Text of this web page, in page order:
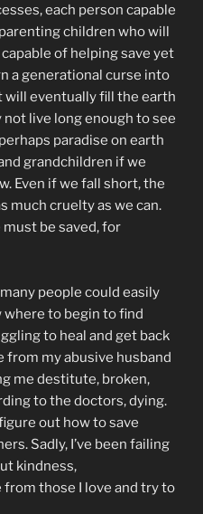
each person capable
children who will
of helping save yet
a generational curse into
will eventually fill the earth
not live long enough to see
paradise on earth
grandchildren if we
Even if we fall short, the
much cruelty as we can.
be saved, for
people could easily
where to begin to find
to heal and get back
from my abusive husband
me destitute, broken,
to the doctors, dying.
out how to save
Sadly, I’ve been failing
kindness,
those I love and try to